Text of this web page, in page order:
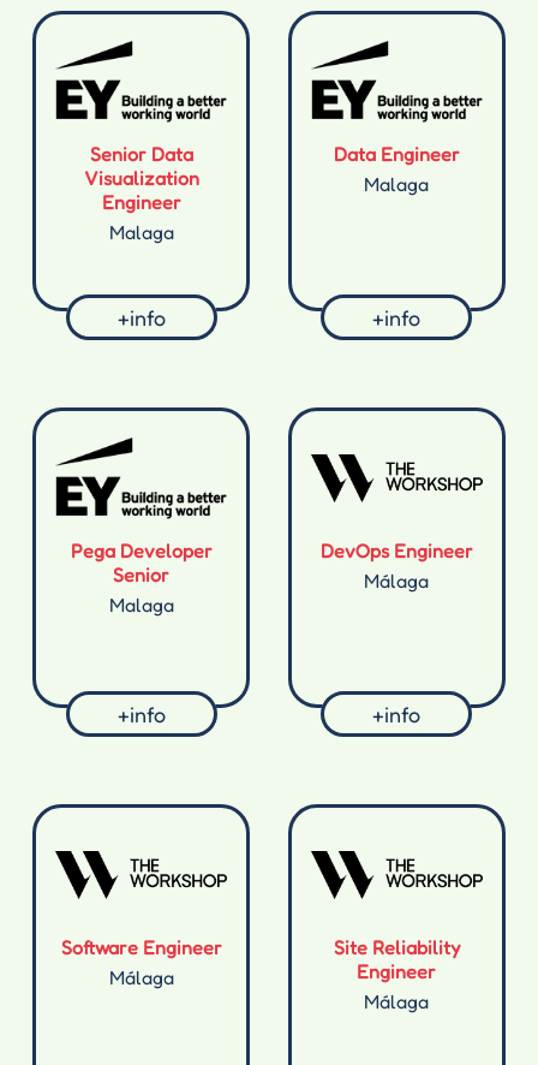
Senior Data
Visualization
Engineer
Malaga
+info
Data Engineer
Malaga
+info
Pega Developer
Senior
Malaga
+info
DevOps Engineer
Málaga
+info
Software Engineer
Málaga
Site Reliability
Engineer
Málaga